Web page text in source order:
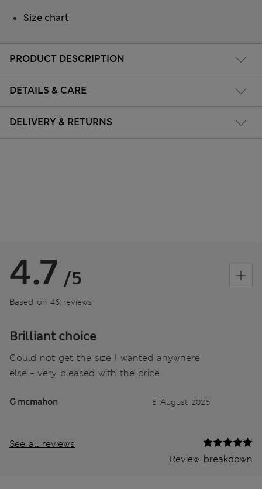
PRODUCT DESCRIPTION
DETAILS & CARE
DELIVERY & RETURNS
Size chart
4.7 /5
Based on 46 reviews
Brilliant choice
Could not get the size I wanted anywhere
else - very pleased with the price
G mcmahon 5 August 2026
See all reviews
Review breakdown